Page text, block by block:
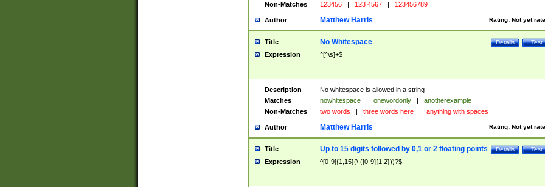
Non-Matches 123456 | 123 4567 | 123456789
Author Rating: Not yet
Matthew Harris
Title Test
Details
No Whitespace
Expression ^[^\s]+$
Description
No whitespace is allowed in a string
Matches
nowhitespace | onewordonly |
anotherexample
Non-Matches
two words | three words here | anything with spaces
Author Rating: Not yet
Matthew Harris
Title Test
Details
Up to 15 digits followed by 0,1 or 2 floating points
Expression ^[0-9]{1,15}(\.([0-9]{1,2}))?$